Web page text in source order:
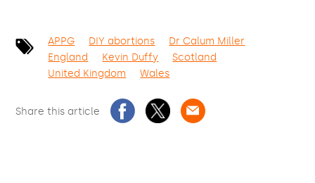
APPG DIY abortions
Dr Calum Miller
England
Kevin Duffy
Scotland
United Kingdom
Wales
Share this article